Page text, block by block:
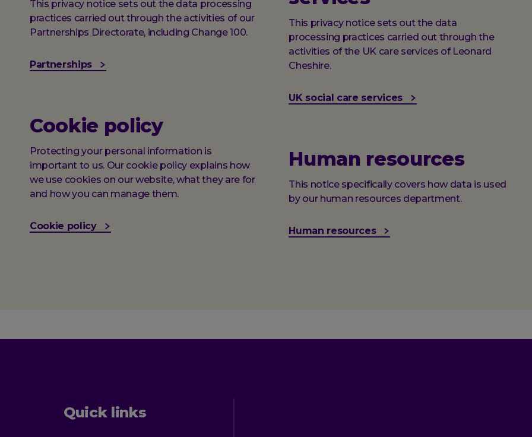
This privacy notice sets out the data processing
practices carried out through the activities of our
Partnerships Directorate, including Change 100.
Partnerships
Cookie policy
Protecting your personal information is
important to us. Our cookie policy explains how
we use cookies on our website, what they are for
and how you can manage them.
Cookie policy
This privacy notice sets out the data
processing practices carried out through the
activities of the UK care services of Leonard
Cheshire.
UK social care services
Human resources
This notice specifically covers how data is used
by our human resources department.
Human resources
Quick links